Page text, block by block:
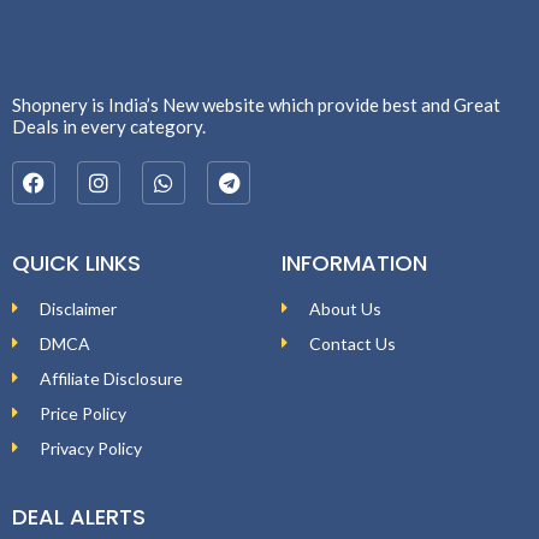
Shopnery is India’s New website which provide best and Great
Deals in every category.
QUICK LINKS
Disclaimer
DMCA
Affiliate Disclosure
Price Policy
Privacy Policy
INFORMATION
About Us
Contact Us
DEAL ALERTS